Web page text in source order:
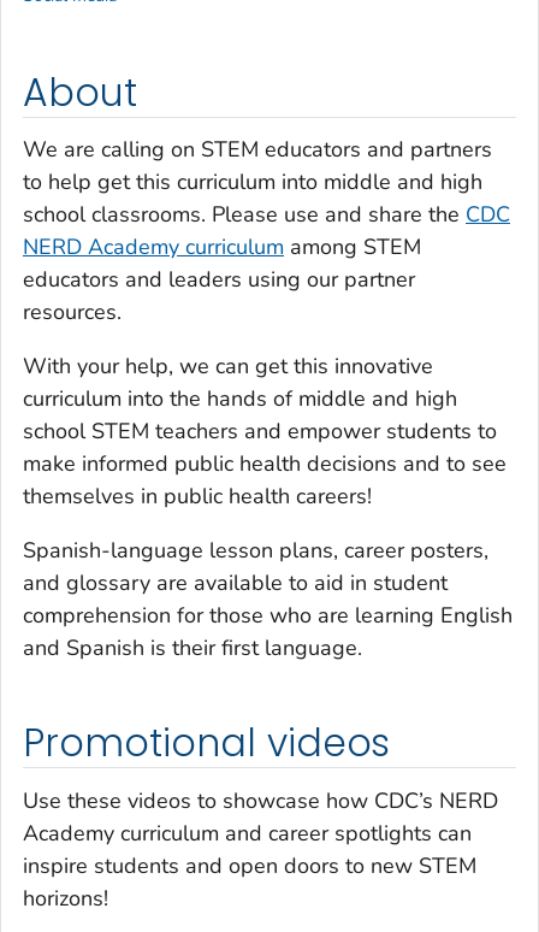
About
We are calling on STEM educators and partners
to help get this curriculum into middle and high
school classrooms. Please use and share the CDC
NERD Academy curriculum among STEM
educators and leaders using our partner
resources.
With your help, we can get this innovative
curriculum into the hands of middle and high
school STEM teachers and empower students to
make informed public health decisions and to see
themselves in public health careers!
Spanish-language lesson plans, career posters,
and glossary are available to aid in student
comprehension for those who are learning English
and Spanish is their first language.
Promotional videos
Use these videos to showcase how CDC’s NERD
Academy curriculum and career spotlights can
inspire students and open doors to new STEM
horizons!